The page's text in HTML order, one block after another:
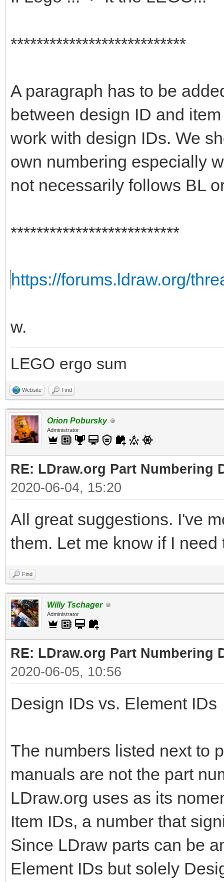
***************************
A paragraph has to be
between design ID and
work with design IDs. We
own numbering especially
not necessarily follows BL
**************************
https://forums.ldraw.org/
w.
LEGO ergo sum
Website Find
Orion Pobursky
Administrator
RE: LDraw.org Part Numbering
2020-06-04, 15:20
All great suggestions. I've
them. Let me know if I
Find
Willy Tschager
Administrator
RE: LDraw.org Part Numbering
2020-06-05, 10:56
Design IDs vs. Element IDs
The numbers listed next to
manuals are not the part
LDraw.org uses as its
Item IDs, a number that
Since LDraw parts can be
Element IDs but solely